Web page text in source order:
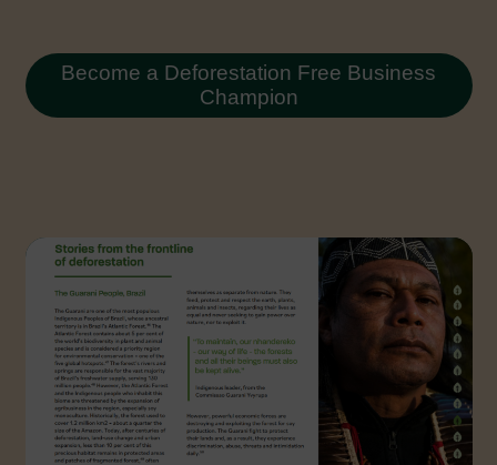
Become a Deforestation Free Business
Champion